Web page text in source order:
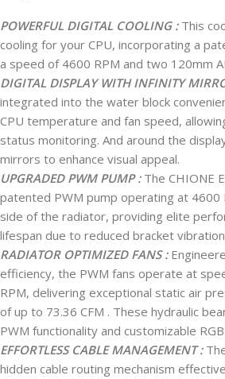
POWERFUL DIGITAL COOLING : This
cooling for your CPU, incorporating a
a speed of 4600 RPM and two 120mm
DIGITAL DISPLAY WITH INFINITY
integrated into the water block
CPU temperature and fan speed,
status monitoring. And around the
mirrors to enhance visual appeal.
UPGRADED PWM PUMP : The CHIONE
patented PWM pump operating at 4600
side of the radiator, providing elite
lifespan due to reduced bracket
RADIATOR OPTIMIZED FANS :
efficiency, the PWM fans operate at
RPM, delivering exceptional static air
of up to 73.36 CFM . These hydraulic
PWM functionality and customizable
EFFORTLESS CABLE MANAGEMENT :
hidden cable routing mechanism